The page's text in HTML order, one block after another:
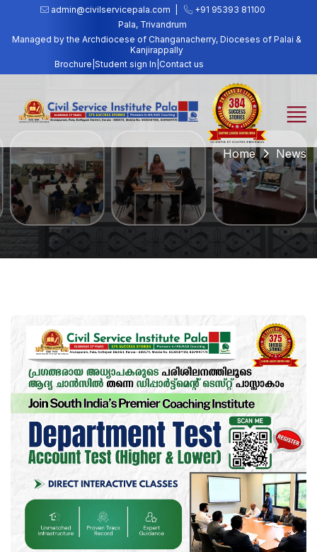
admin@civilservicepala.com |
+91 95393 81100
Pala, Trivandrum
Managed by the Archdiocese of Changanacherry, Dioceses of Palai &
Kanjirappally
Brochure Student sign In Contact us
Home News